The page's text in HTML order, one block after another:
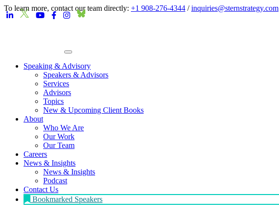
To learn more, contact our team directly: +1 908-276-4344 /inquiries@sternstrategy.com
Speaking & Advisory
Speakers & Advisors
Services
Advisors
Topics
New & Upcoming Client Books
About
Who We Are
Our Work
Our Team
Careers
News & Insights
News & Insights
Podcast
Contact Us
Bookmarked Speakers